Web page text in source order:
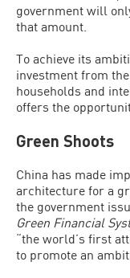
government will
that amount.
To achieve its
investment from
households and
offers the
Green Shoots
China has made
architecture for a
the government
Green Financial
“the world’s first
to promote an